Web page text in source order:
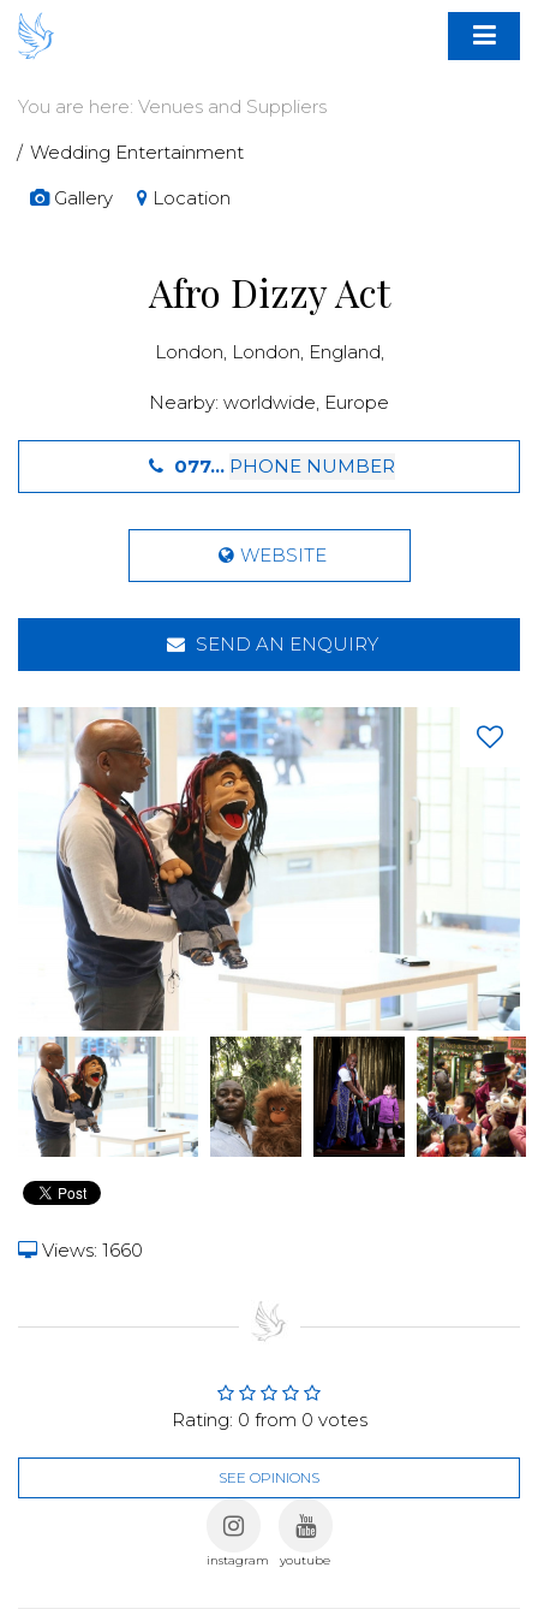
You are here: Venues and Suppliers
Wedding Entertainment
Gallery
Location
Afro Dizzy Act
London, London, England,
Nearby: worldwide, Europe
077... PHONE NUMBER
WEBSITE
SEND AN ENQUIRY
Views: 1660
Rating: 0 from 0 votes
SEE OPINIONS
instagram youtube